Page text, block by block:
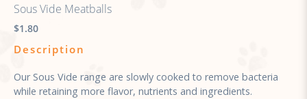
Sous Vide Meatballs
$1.80
Description
Our Sous Vide range are slowly cooked to remove bacteria
while retaining more flavor, nutrients and ingredients.